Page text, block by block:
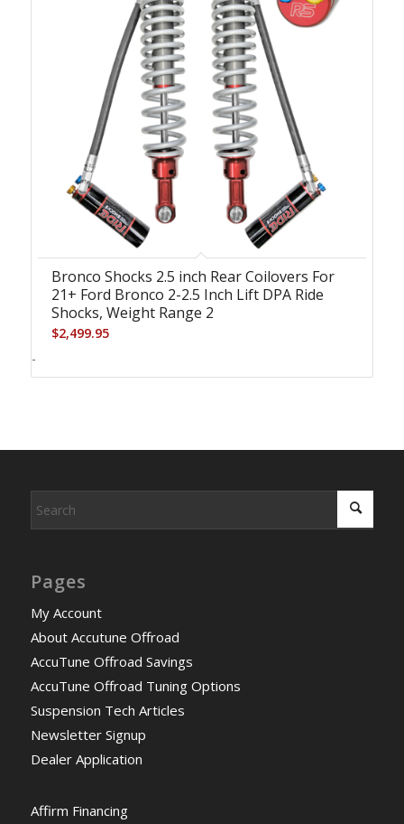
Bronco Shocks 2.5 inch Rear Coilovers For
21+ Ford Bronco 2-2.5 Inch Lift DPA Ride
Shocks, Weight Range 2
$2,499.95
-
Pages
My Account
About Accutune Offroad
AccuTune Offroad Savings
AccuTune Offroad Tuning Options
Suspension Tech Articles
Newsletter Signup
Dealer Application
Affirm Financing